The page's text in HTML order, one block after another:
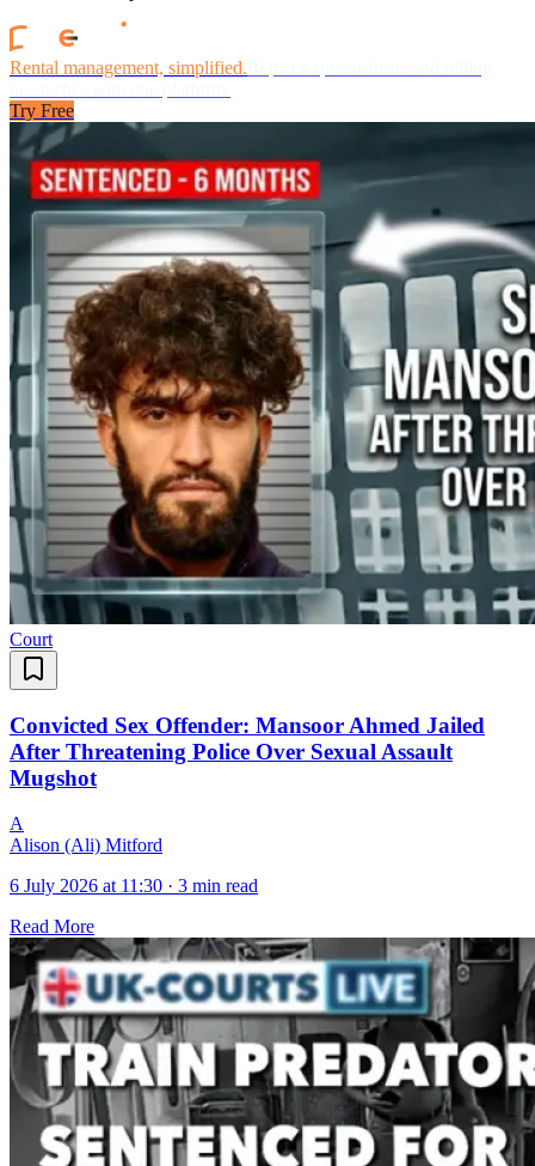
Rental management, simplified.
Try Free
Court
Convicted Sex Offender: Mansoor Ahmed Jailed
After Threatening Police Over Sexual Assault
Mugshot
A
Alison (Ali) Mitford
6 July 2026 at 11:30 · 3 min read
Read More